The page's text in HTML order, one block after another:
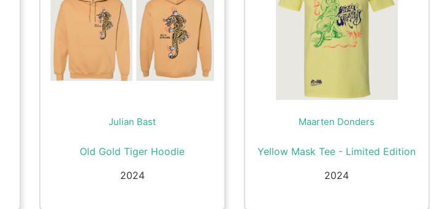
Julian Bast
Old Gold Tiger Hoodie
2024
Maarten Donders
Yellow Mask Tee - Limited Edition
2024